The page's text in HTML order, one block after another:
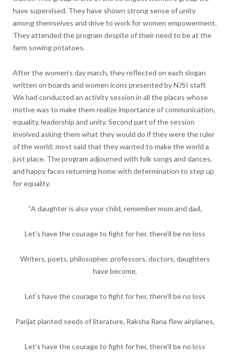
have supervised. They have shown strong sense of unity
among themselves and drive to work for women empowerment.
They attended the program despite of their need to be at the
farm sowing potatoes.
After the women’s day march, they reflected on each slogan
written on boards and women icons presented by NJSI staff.
We had conducted an activity session in all the places whose
motive was to make them realize importance of communication,
equality, leadership and unity. Second part of the session
involved asking them what they would do if they were the ruler
of the world; most said that they wanted to make the world a
just place. The program adjourned with folk songs and dances,
and happy faces returning home with determination to step up
for equality.
“A daughter is also your child, remember mom and dad,
Let’s have the courage to fight for her, there’ll be no loss
Writers, poets, philosopher, professors, doctors, daughters
have become,
Let’s have the courage to fight for her, there’ll be no loss
Parijat planted seeds of literature, Raksha Rana flew airplanes,
Let’s have the courage to fight for her, there’ll be no loss